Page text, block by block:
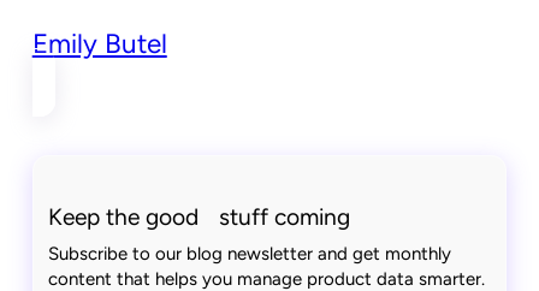
Emily Butel
Keep the good stuff coming
Subscribe to our blog newsletter and get monthly
content that helps you manage product data smarter.